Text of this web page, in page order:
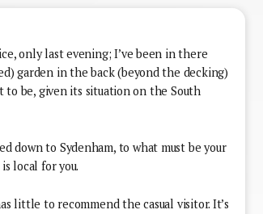
only last evening; I’ve been in there
garden in the back (beyond the decking)
be, given its situation on the South
down to Sydenham, to what must be your
local for you.
little to recommend the casual visitor. It’s